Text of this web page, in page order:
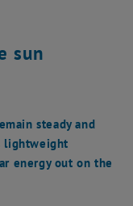
sun
steady and
lightweight
energy out on the